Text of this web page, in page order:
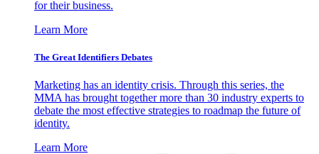
for their business.
Learn More
The Great Identifiers Debates
Marketing has an identity crisis. Through this series, the
MMA has brought together more than 30 industry experts to
debate the most effective strategies to roadmap the future of
identity.
Learn More